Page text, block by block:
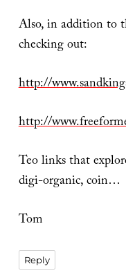
Also, in addition to
checking out:
http://
http://
Teo links that
digi-organic, coin…
Tom
Reply